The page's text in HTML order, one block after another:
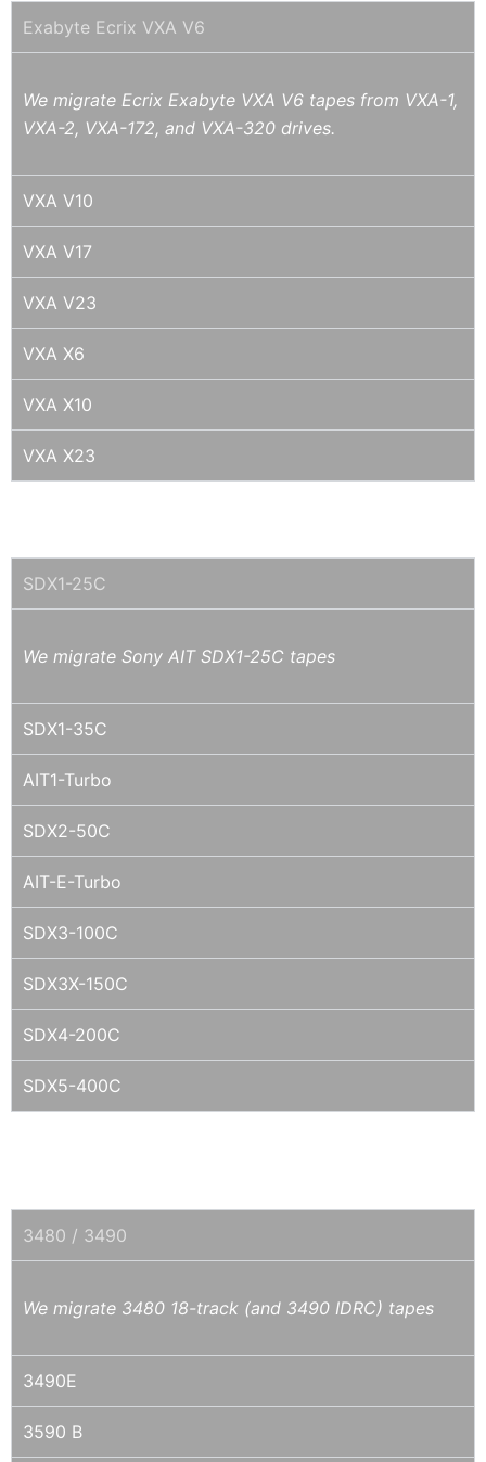
Exabyte Ecrix VXA V6
We migrate Ecrix Exabyte VXA V6 tapes from VXA-1,
VXA-2, VXA-172, and VXA-320 drives.
VXA V10
VXA V17
VXA V23
VXA X6
VXA X10
VXA X23
SDX1-25C
We migrate Sony AIT SDX1-25C tapes
SDX1-35C
AIT1-Turbo
SDX2-50C
AIT-E-Turbo
SDX3-100C
SDX3X-150C
SDX4-200C
SDX5-400C
3480 / 3490
We migrate 3480 18-track (and 3490 IDRC) tapes
3490E
3590 B